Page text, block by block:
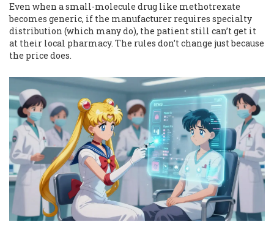
Even when a small-molecule drug like methotrexate
becomes generic, if the manufacturer requires specialty
distribution (which many do), the patient still can’t get it
at their local pharmacy. The rules don’t change just because
the price does.